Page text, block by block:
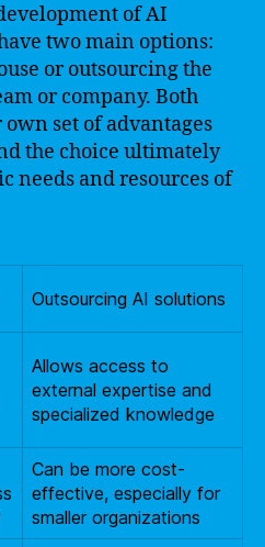
of AI
two main options:
or outsourcing the
or company. Both
set of advantages
the choice ultimately
needs and resources of
Outsourcing AI solutions
Allows access to
external expertise and
specialized knowledge
Can be more cost-
effective, especially for
smaller organizations